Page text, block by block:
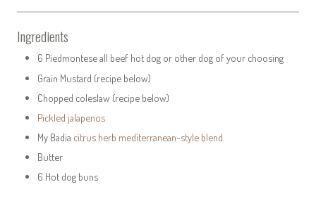
Ingredients
6 Piedmontese all beef hot dog or other dog of your choosing
Grain Mustard (recipe below)
Chopped coleslaw (recipe below)
Pickled jalapenos
My Badia citrus herb mediterranean-style blend
Butter
6 Hot dog buns